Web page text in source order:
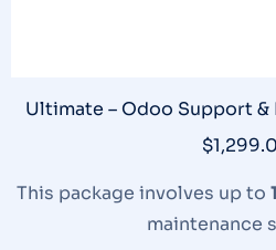
Ultimate – Odoo Support &
$
This package involves up to
maintenance